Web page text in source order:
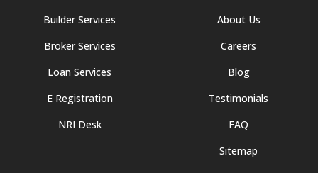
Builder Services
Broker Services
Loan Services
E Registration
NRI Desk
About Us
Careers
Blog
Testimonials
FAQ
Sitemap